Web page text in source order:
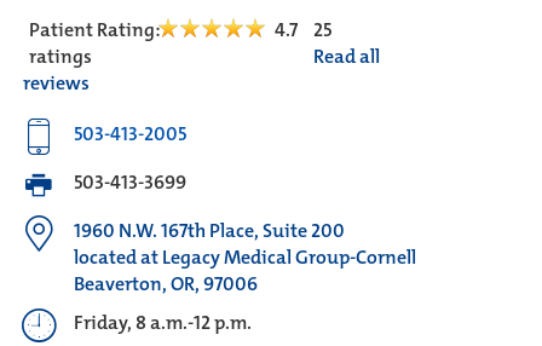
Patient Rating: 4.7
25
ratings
Read all
reviews
503-413-2005
503-413-3699
1960 N.W. 167th Place, Suite 200
located at Legacy Medical Group-Cornell
Beaverton, OR, 97006
Friday, 8 a.m.-12 p.m.